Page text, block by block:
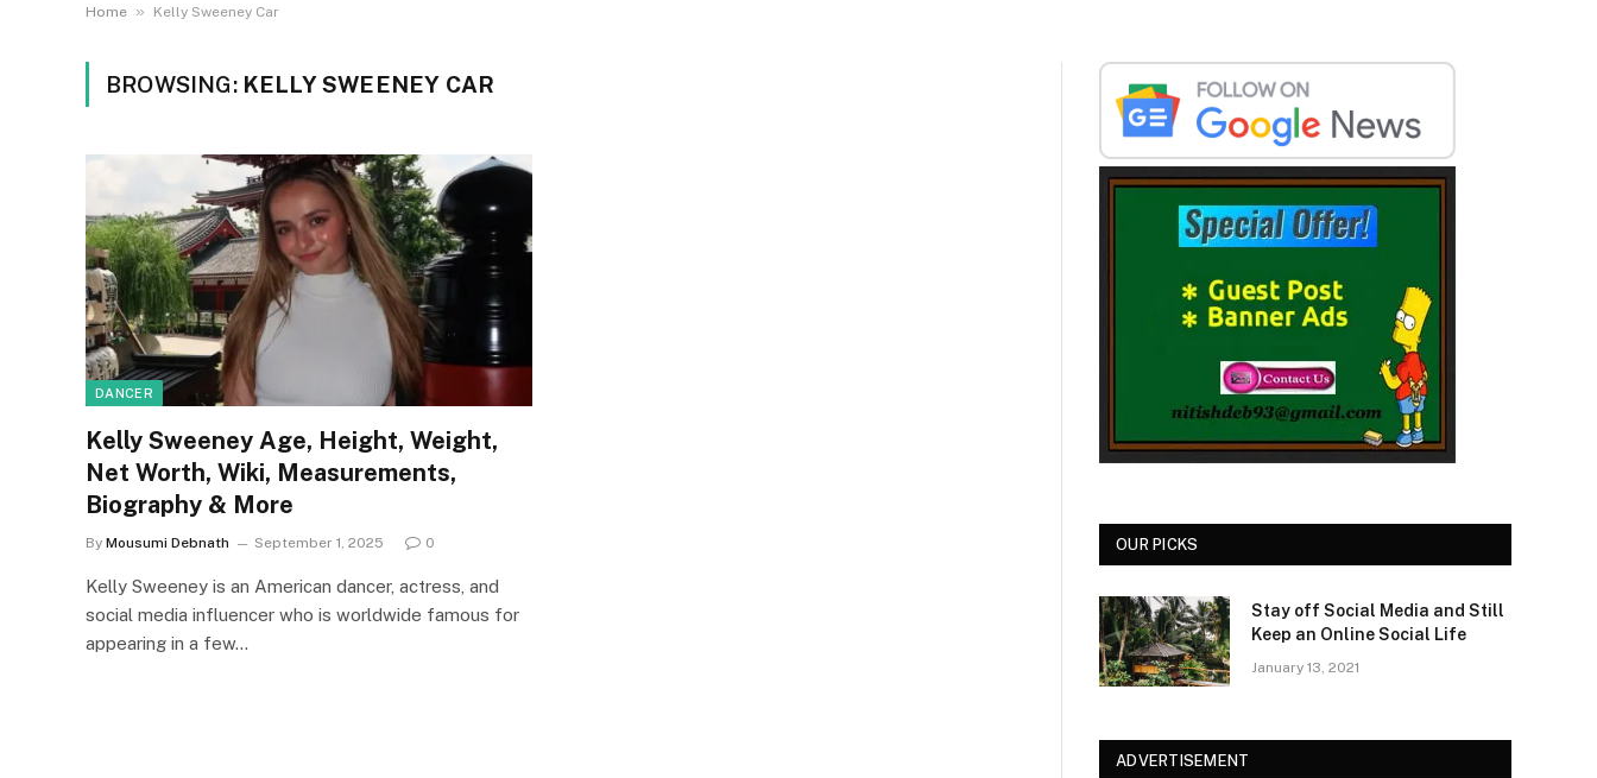
Home » Kelly Sweeney Car
BROWSING: KELLY SWEENEY CAR
DANCER
Kelly Sweeney Age, Height, Weight,
Net Worth, Wiki, Measurements,
Biography & More
By Mousumi Debnath September 1, 2025 0
Kelly Sweeney is an American dancer, actress, and
social media influencer who is worldwide famous for
appearing in a few…
OUR PICKS
Stay off Social Media and Still
Keep an Online Social Life
January 13, 2021
ADVERTISEMENT